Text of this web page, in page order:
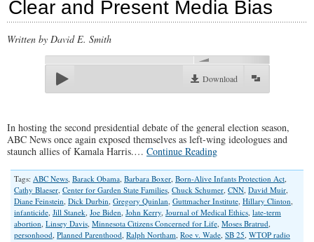
Clear and Present Media Bias
Written by David E. Smith
Download
In hosting the second presidential debate of the general election season,
ABC News once again exposed themselves as left-wing ideologues and
staunch allies of Kamala Harris.… Continue Reading
Tags: ABC News Barack Obama Barbara Boxer Born-Alive Infants Protection Act
Cathy Blaeser Center for Garden State Families Chuck Schumer CNN David Muir
Diane Feinstein Dick Durbin Gregory Quinlan Guttmacher Institute Hillary Clinton
infanticide Jill Stanek Joe Biden John Kerry Journal of Medical Ethics late-term
abortion Linsey Davis Minnesota Citizens Concerned for Life Moses Bratrud
personhood Planned Parenthood Ralph Northam Roe v. Wade SB 25 WTOP radio